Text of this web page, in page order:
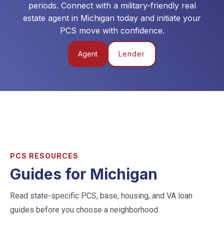
periods. Connect with a military-friendly real
estate agent in Michigan today and initiate your
PCS move with confidence.
Agent Lender
PCS RESOURCES
Guides for Michigan
Read state-specific PCS, base, housing, and VA loan
guides before you choose a neighborhood.